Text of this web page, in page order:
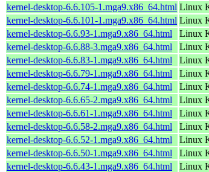
kernel-desktop-6.6.105-1.mga9.x86_64.html Linux
kernel-desktop-6.6.101-1.mga9.x86_64.html Linux
kernel-desktop-6.6.93-1.mga9.x86_64.html
Linux
kernel-desktop-6.6.88-3.mga9.x86_64.html
Linux
kernel-desktop-6.6.83-1.mga9.x86_64.html
Linux
kernel-desktop-6.6.79-1.mga9.x86_64.html
Linux
kernel-desktop-6.6.74-1.mga9.x86_64.html
Linux
kernel-desktop-6.6.65-2.mga9.x86_64.html
Linux
kernel-desktop-6.6.61-1.mga9.x86_64.html
Linux
kernel-desktop-6.6.58-2.mga9.x86_64.html
Linux
kernel-desktop-6.6.52-1.mga9.x86_64.html
Linux
kernel-desktop-6.6.50-1.mga9.x86_64.html
Linux
kernel-desktop-6.6.43-1.mga9.x86_64.html
Linux